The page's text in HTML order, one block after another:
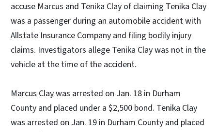
accuse Marcus and Tenika Clay of claiming Tenika Clay
was a passenger during an automobile accident with
Allstate Insurance Company and filing bodily injury
claims. Investigators allege Tenika Clay was not in the
vehicle at the time of the accident.
Marcus Clay was arrested on Jan. 18 in Durham
County and placed under a $2,500 bond. Tenika Clay
was arrested on Jan. 19 in Durham County and placed